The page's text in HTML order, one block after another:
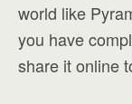
world like
you have
share it online